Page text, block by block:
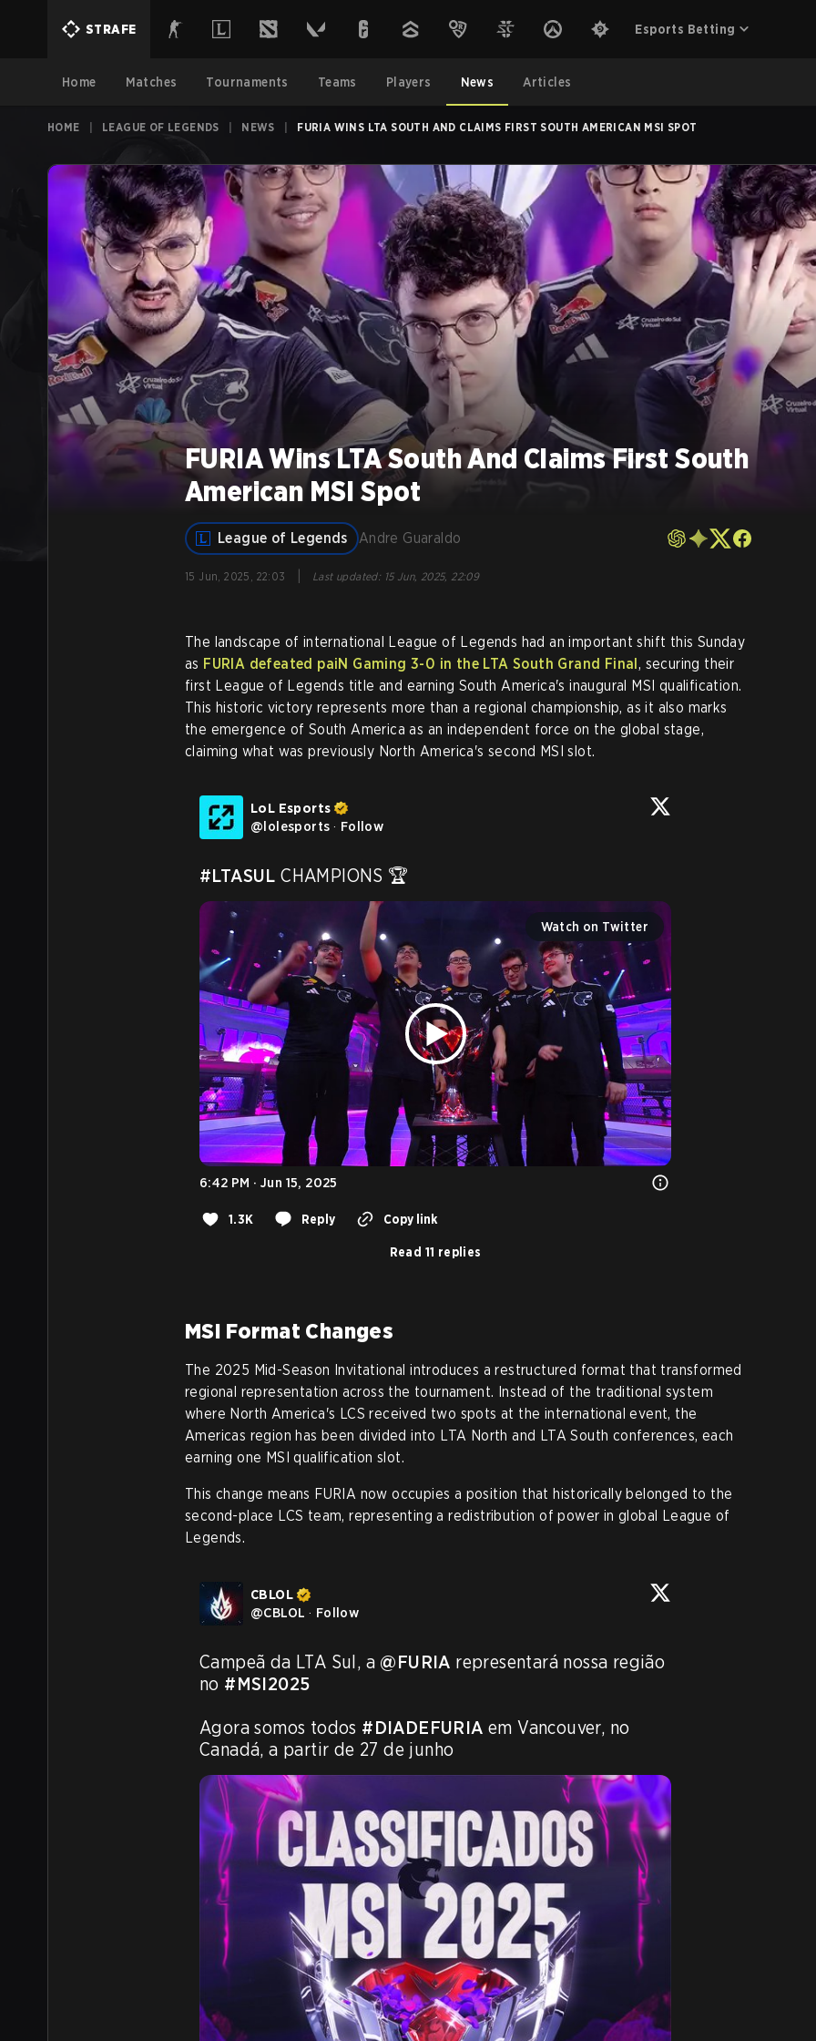
STRAFE Esports Betting
Home Matches Tournaments Teams Players News Articles
HOME LEAGUE OF LEGENDS NEWS FURIA WINS LTA SOUTH AND CLAIMS FIRST SOUTH AMERICAN MSI SPOT
FURIA Wins LTA South And Claims First South
American MSI Spot
League of Legends Andre Guaraldo
15 Jun, 2025, 22:03 Last updated: 15 Jun, 2025, 22:09
The landscape of international League of Legends had an important shift this Sunday
as FURIA defeated paiN Gaming 3-0 in the LTA South Grand Final, securing their
first League of Legends title and earning South America's inaugural MSI qualification.
This historic victory represents more than a regional championship, as it also marks
the emergence of South America as an independent force on the global stage,
claiming what was previously North America's second MSI slot.
LoL Esports
@lolesports · Follow
#LTASUL CHAMPIONS 🏆
Watch on Twitter
6:42 PM · Jun 15, 2025
1.3K Reply Copy link
Read 11 replies
MSI Format Changes
The 2025 Mid-Season Invitational introduces a restructured format that transformed
regional representation across the tournament. Instead of the traditional system
where North America's LCS received two spots at the international event, the
Americas region has been divided into LTA North and LTA South conferences, each
earning one MSI qualification slot.
This change means FURIA now occupies a position that historically belonged to the
second-place LCS team, representing a redistribution of power in global League of
Legends.
CBLOL
@CBLOL · Follow
Campeã da LTA Sul, a @FURIA representará nossa região
no #MSI2025
Agora somos todos #DIADEFURIA em Vancouver, no
Canadá, a partir de 27 de junho